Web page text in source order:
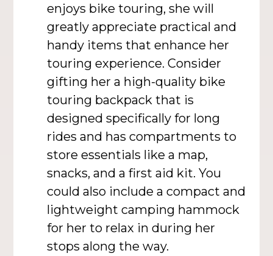
enjoys bike touring, she will
greatly appreciate practical and
handy items that enhance her
touring experience. Consider
gifting her a high-quality bike
touring backpack that is
designed specifically for long
rides and has compartments to
store essentials like a map,
snacks, and a first aid kit. You
could also include a compact and
lightweight camping hammock
for her to relax in during her
stops along the way.